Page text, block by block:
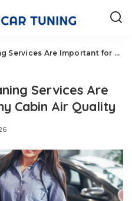
Important for Healthy Cabin Air Quality
Services Are
Cabin Air Quality